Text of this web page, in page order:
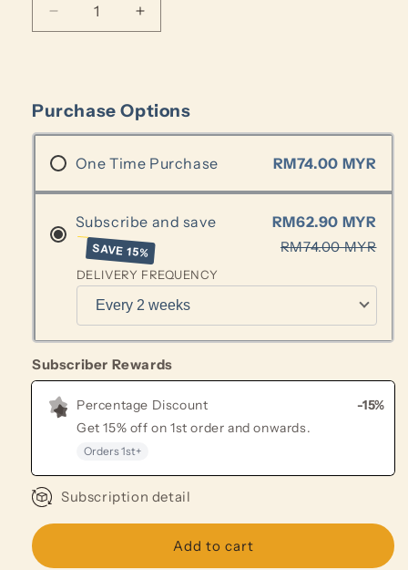
Decrease
quantity
-
Cod
(250g)
Increase
quantity
-
Cod
Purchase Options
One Time Purchase RM74.00 MYR
Subscribe and save
SAVE 15%
RM62.90 MYR
RM74.00 MYR
DELIVERY FREQUENCY
Subscriber Rewards
Percentage Discount
-15%
Get15% off on1st order and onwards.
Orders1st+
Subscription detail
Add to cart